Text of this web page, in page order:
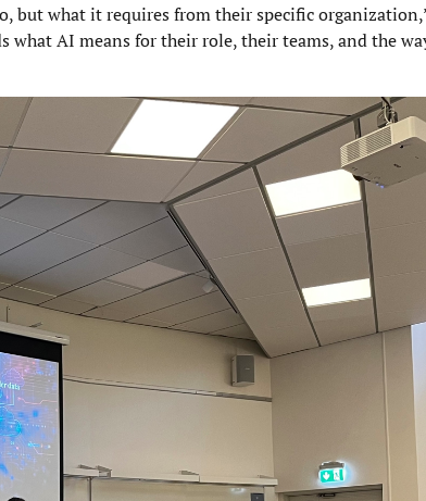
but what it requires from their specific
what AI means for their role, their teams, and the